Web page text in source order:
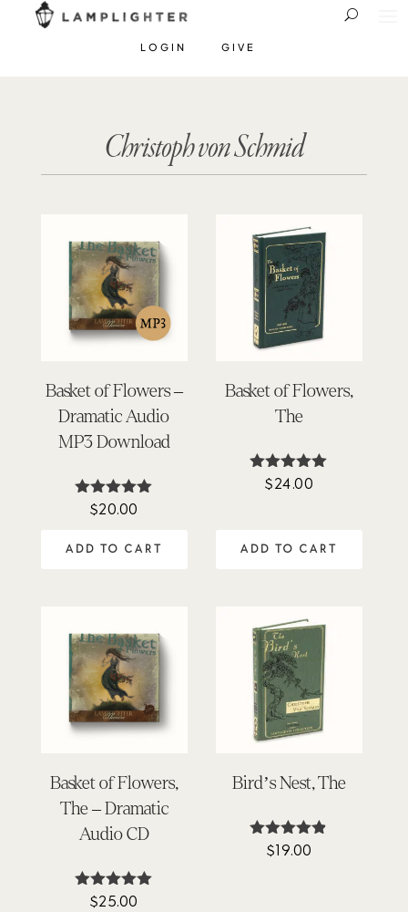
LOGIN GIVE
Christoph von Schmid
Basket of Flowers –
Dramatic Audio
MP3 Download
Rated
$20.00
ADD TO CART
Basket of Flowers,
The
Rated
$24.00
ADD TO CART
Basket of Flowers,
The – Dramatic
Audio CD
Rated
$25.00
Bird’s Nest, The
Rated
$19.00